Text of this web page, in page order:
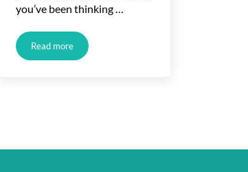
you’ve been thinking …
Read moreVideo Doorbells and Privacy: Maintaining a Balance